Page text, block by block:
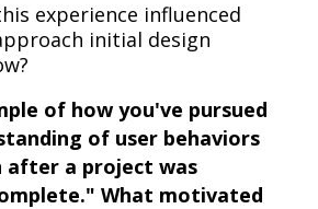
experience influenced
initial design
of how you've pursued
of user behaviors
after a project was
What motivated